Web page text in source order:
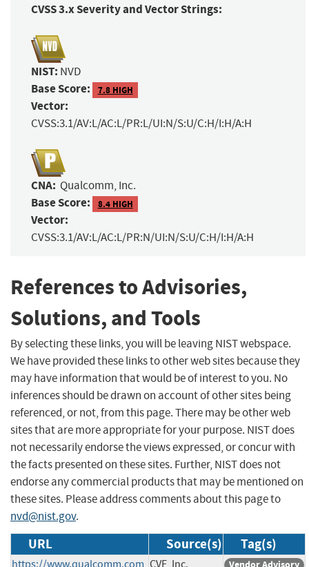
CVSS 3.x Severity and Vector Strings:
NIST: NVD
Base Score: 7.8 HIGH
Vector:
CVSS:3.1/AV:L/AC:L/PR:L/UI:N/S:U/C:H/I:H/A:H
CNA: Qualcomm, Inc.
Base Score: 8.4 HIGH
Vector:
CVSS:3.1/AV:L/AC:L/PR:N/UI:N/S:U/C:H/I:H/A:H
References to Advisories,
Solutions, and Tools
By selecting these links, you will be leaving NIST webspace.
We have provided these links to other web sites because they
may have information that would be of interest to you. No
inferences should be drawn on account of other sites being
referenced, or not, from this page. There may be other web
sites that are more appropriate for your purpose. NIST does
not necessarily endorse the views expressed, or concur with
the facts presented on these sites. Further, NIST does not
endorse any commercial products that may be mentioned on
these sites. Please address comments about this page to
nvd@nist.gov.
URL Source(s) Tag(s)
https://www.qualcomm.com CVE, Inc.,